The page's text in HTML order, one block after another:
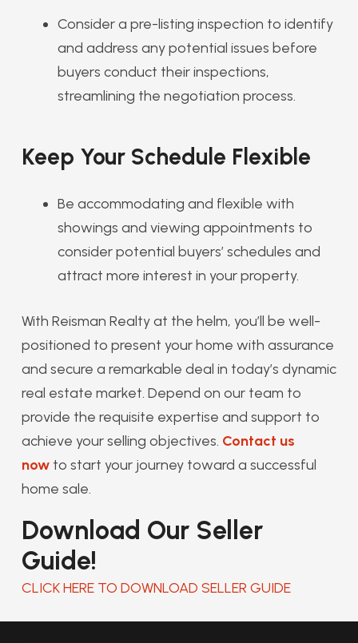
Consider a pre-listing inspection to identify
and address any potential issues before
buyers conduct their inspections,
streamlining the negotiation process.
Keep Your Schedule Flexible
Be accommodating and flexible with
showings and viewing appointments to
consider potential buyers’ schedules and
attract more interest in your property.
With Reisman Realty at the helm, you’ll be well-
positioned to present your home with assurance
and secure a remarkable deal in today’s dynamic
real estate market. Depend on our team to
provide the requisite expertise and support to
achieve your selling objectives. Contact us
now to start your journey toward a successful
home sale.
Download Our Seller
Guide!
CLICK HERE TO DOWNLOAD SELLER GUIDE